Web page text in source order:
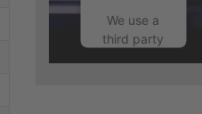
We use a
third party